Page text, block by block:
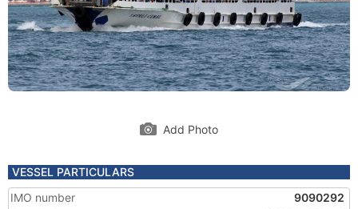
Add Photo
VESSEL PARTICULARS
IMO number
9090292